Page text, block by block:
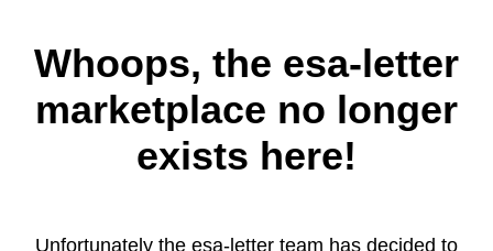
Whoops, the esa-letter
marketplace no longer
exists here!
Unfortunately the esa-letter team has decided to